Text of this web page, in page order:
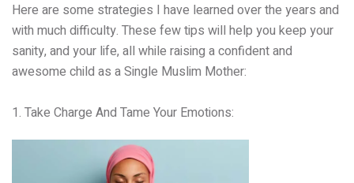
Here are some strategies I have learned over the years and
with much difficulty. These few tips will help you keep your
sanity, and your life, all while raising a confident and
awesome child as a Single Muslim Mother:
1. Take Charge And Tame Your Emotions: